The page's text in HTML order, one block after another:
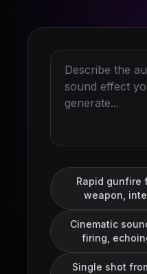
Rapid gunfire
weapon,
Cinematic
firing,
Single shot